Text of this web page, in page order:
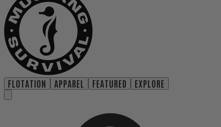
FLOTATION APPAREL FEATURED EXPLORE